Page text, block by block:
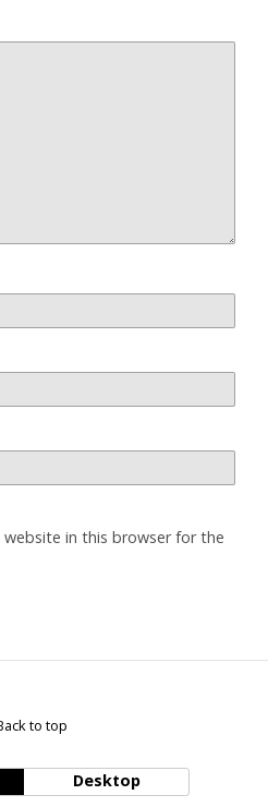
website in this browser for the
to top
Desktop